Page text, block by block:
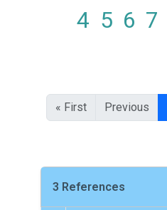
4 5 6 7
« First Previous
3 References